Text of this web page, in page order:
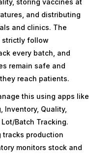
and distributing
and clinics. The
strictly follow
every batch, and
remain safe and
reach patients.
this using apps like
Inventory, Quality,
Batch Tracking.
tracks production
monitors stock and